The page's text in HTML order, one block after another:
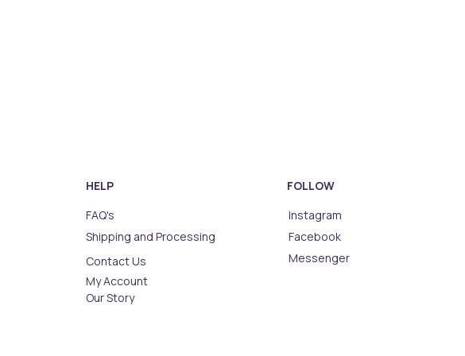
HELP
FAQ's
Shipping and Processing
Contact Us
FOLLOW
Instagram
Facebook
Messenger
My Account
Our Story